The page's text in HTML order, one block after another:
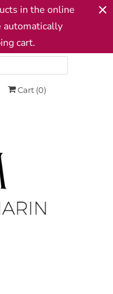
in the online
automatically
cart.
Cart (0)